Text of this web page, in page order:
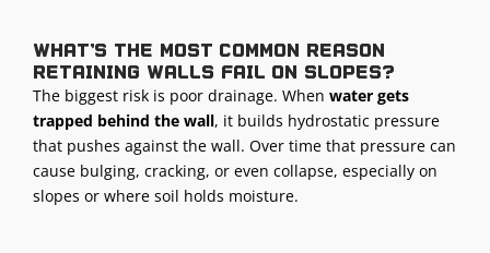
What’s the most common reason
retaining walls fail on slopes?
The biggest risk is poor drainage. When water gets
trapped behind the wall, it builds hydrostatic pressure
that pushes against the wall. Over time that pressure can
cause bulging, cracking, or even collapse, especially on
slopes or where soil holds moisture.